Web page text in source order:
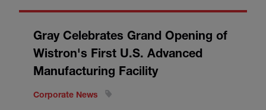
Gray Celebrates Grand Opening of
Wistron's First U.S. Advanced
Manufacturing Facility
Corporate News